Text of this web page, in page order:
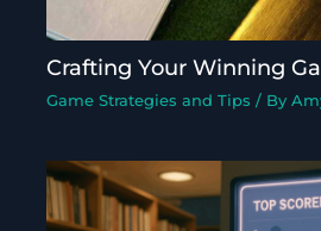
Crafting Your Winning
Game Strategies and Tips / By